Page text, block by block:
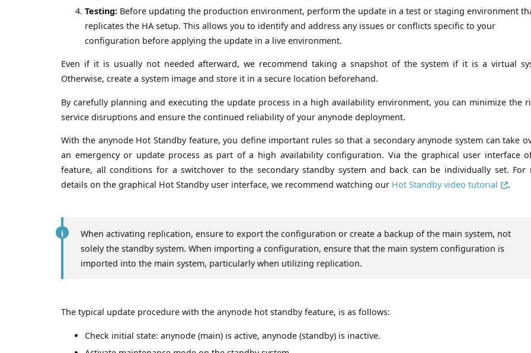
Testing: Before updating the production environment, perform the update in a test or staging environment
replicates the HA setup. This allows you to identify and address any issues or conflicts specific to your
configuration before applying the update in a live environment.
Even if it is usually not needed afterward, we recommend taking a snapshot of the system if it is a virtual
Otherwise, create a system image and store it in a secure location beforehand.
By carefully planning and executing the update process in a high availability environment, you can minimize the
service disruptions and ensure the continued reliability of your anynode deployment.
With the anynode Hot Standby feature, you define important rules so that a secondary anynode system can take
an emergency or update process as part of a high availability configuration. Via the graphical user interface
feature, all conditions for a switchover to the secondary standby system and back can be individually set. For
details on the graphical Hot Standby user interface, we recommend watching our Hot Standby video tutorial .
When activating replication, ensure to export the configuration or create a backup of the main system, not
solely the standby system. When importing a configuration, ensure that the main system configuration is
imported into the main system, particularly when utilizing replication.
The typical update procedure with the anynode hot standby feature, is as follows:
Check initial state: anynode (main) is active, anynode (standby) is inactive.